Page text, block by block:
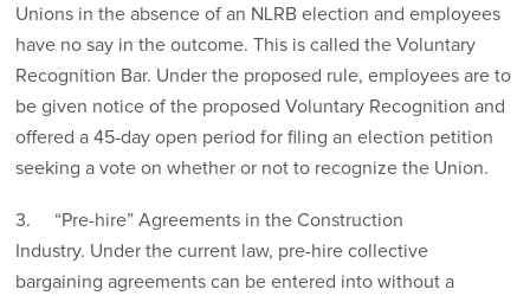
Unions in the absence of an NLRB election and employees
have no say in the outcome. This is called the Voluntary
Recognition Bar. Under the proposed rule, employees are to
be given notice of the proposed Voluntary Recognition and
offered a 45-day open period for filing an election petition
seeking a vote on whether or not to recognize the Union.
3. “Pre-hire” Agreements in the Construction
Industry. Under the current law, pre-hire collective
bargaining agreements can be entered into without a